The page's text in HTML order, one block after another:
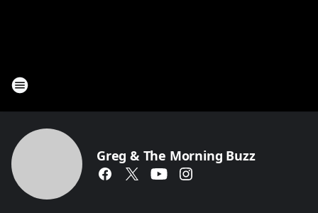
Greg & The Morning Buzz